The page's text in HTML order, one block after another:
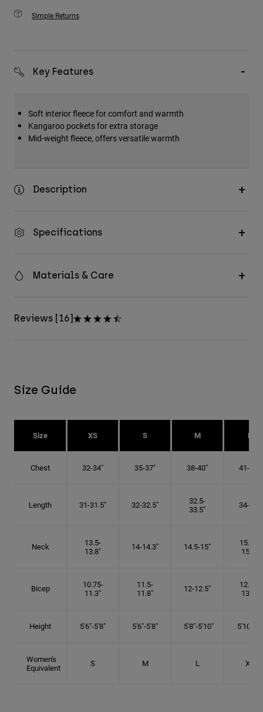
Simple Returns
Key Features
Soft interior fleece for comfort and warmth
Kangaroo pockets for extra storage
Mid-weight fleece, offers versatile warmth
Description
Specifications
Materials & Care
Reviews [16]
Size Guide
Size XS S M L
Chest 32-34" 35-37" 38-40" 41-43"
Length 31-31.5" 32-32.5"
32.5-
33.5"
34-35"
Neck
13.5-
13.8"
14-14.3" 14.5-15"
15.25-
15.5"
Bicep
10.75-
11.3"
11.5-
11.8"
12-12.5"
12.75-
13.3"
Height 5'6"-5'8" 5'6"-5'8" 5'8"-5'10" 5'10"- 6'
Women's
Equivalent
S M L XL